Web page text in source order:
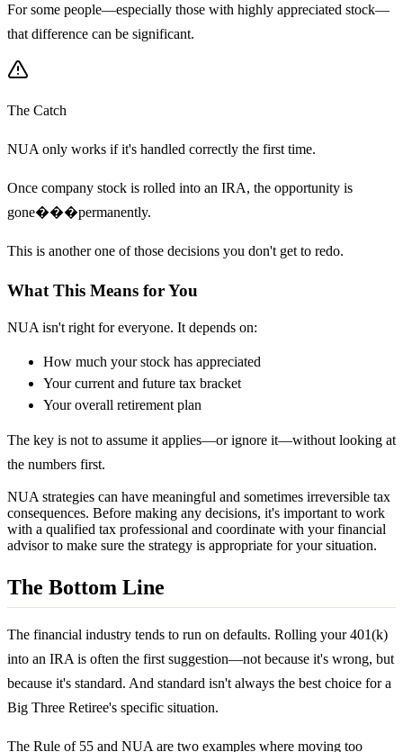
For some people—especially those with highly appreciated stock—
that difference can be significant.
The Catch
NUA only works if it's handled correctly the first time.
Once company stock is rolled into an IRA, the opportunity is
gone���permanently.
This is another one of those decisions you don't get to redo.
What This Means for You
NUA isn't right for everyone. It depends on:
How much your stock has appreciated
Your current and future tax bracket
Your overall retirement plan
The key is not to assume it applies—or ignore it—without looking at
the numbers first.
NUA strategies can have meaningful and sometimes irreversible tax
consequences. Before making any decisions, it's important to work
with a qualified tax professional and coordinate with your financial
advisor to make sure the strategy is appropriate for your situation.
The Bottom Line
The financial industry tends to run on defaults. Rolling your 401(k)
into an IRA is often the first suggestion—not because it's wrong, but
because it's standard. And standard isn't always the best choice for a
Big Three Retiree's specific situation.
The Rule of 55 and NUA are two examples where moving too